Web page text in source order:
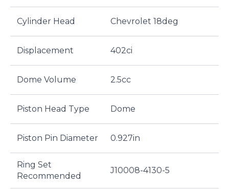
Cylinder Head Chevrolet 18deg
Displacement 402ci
Dome Volume 2.5cc
Piston Head Type Dome
Piston Pin Diameter 0.927in
Ring Set
Recommended
J10008-4130-5